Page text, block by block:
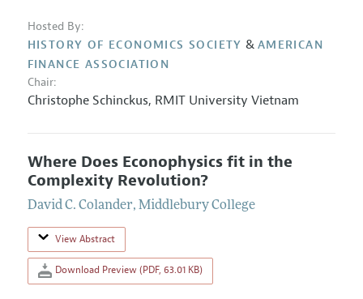
Hosted By:
HISTORY OF ECONOMICS SOCIETY & AMERICAN
FINANCE ASSOCIATION
Chair:
Christophe Schinckus, RMIT University Vietnam
Where Does Econophysics fit in the
Complexity Revolution?
David C. Colander, Middlebury College
View Abstract
Download Preview (PDF, 63.01 KB)